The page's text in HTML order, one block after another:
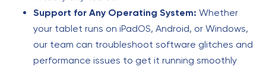
Support for Any Operating System: Whether
your tablet runs on iPadOS, Android, or Windows,
our team can troubleshoot software glitches and
performance issues to get it running smoothly